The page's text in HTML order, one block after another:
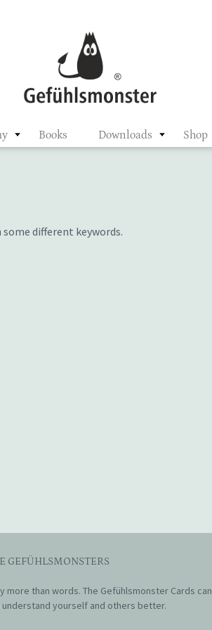
Books Downloads Shop
different keywords.
GEFÜHLSMONSTERS
more than words. The Gefühlsmonster Cards can
understand yourself and others better.